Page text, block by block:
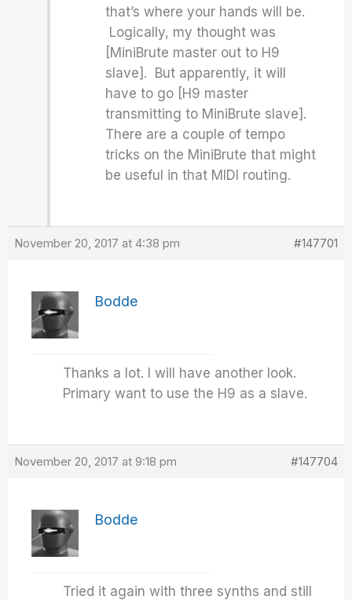
that’s where your hands will be.
Logically, my thought was
[MiniBrute master out to H9
slave]. But apparently, it will
have to go [H9 master
transmitting to MiniBrute slave].
There are a couple of tempo
tricks on the MiniBrute that might
be useful in that MIDI routing.
November 20, 2017 at 4:38 pm #147701
Bodde
Thanks a lot. I will have another look.
Primary want to use the H9 as a slave.
November 20, 2017 at 9:18 pm #147704
Bodde
Tried it again with three synths and still